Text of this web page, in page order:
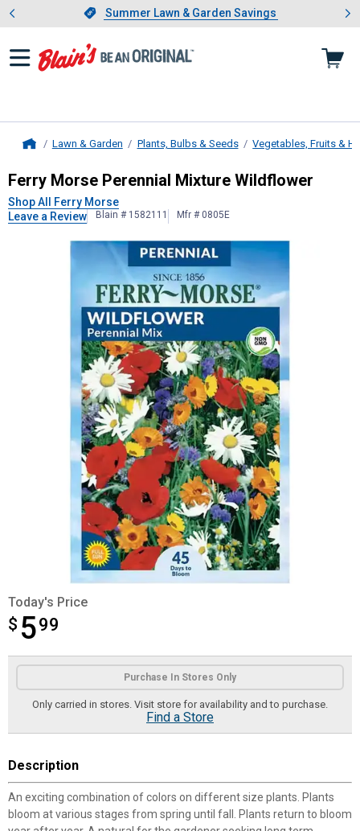
Slide 1 of 4.Summer Lawn & Garden Savings
Summer Lawn & Garden Savings
Showing slide 1 of 4: Summer
Lawn & Garden Plants, Bulbs & Seeds Vegetables, Fruits &
Ferry MorsePerennial Mixture
Ferry Morse Perennial Mixture Wildflower
Shop All Ferry Morse
Leave a Review
Blain # 1582111 Mfr # 0805E
Today's Price
$ 599
$5.99
Product Options
Purchase In Stores Only
Only carried in stores. Visit store for availability and to purchase.
Find a Store
Description
An exciting combination of colors on different size plants. Plants
bloom at various stages from spring until fall. Plants return to bloom